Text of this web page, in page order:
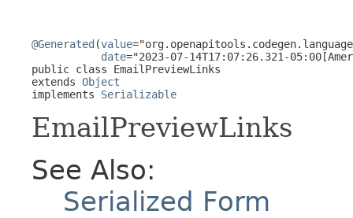
@Generated (value
date="2023-07-14T17:07:26.321-
public class EmailPreviewLinks
extends Object
implements Serializable
EmailPreviewLinks
See Also:
Serialized Form